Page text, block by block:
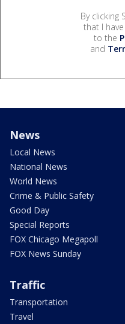
By clicking
that I
to the
and
News
Local News
National News
World News
Crime & Public Safety
Good Day
Special Reports
FOX Chicago Megapoll
FOX News Sunday
Traffic
Transportation
Travel